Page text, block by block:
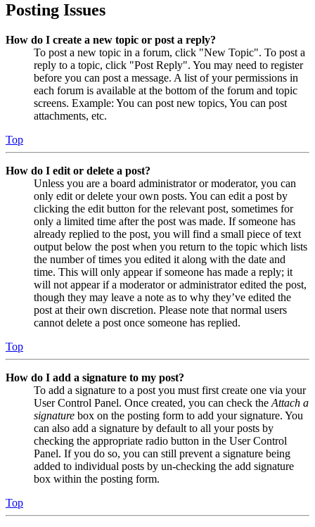
Posting Issues
How do I create a new topic or post a reply?
To post a new topic in a forum, click "New Topic". To post a
reply to a topic, click "Post Reply". You may need to register
before you can post a message. A list of your permissions in
each forum is available at the bottom of the forum and topic
screens. Example: You can post new topics, You can post
attachments, etc.
Top
How do I edit or delete a post?
Unless you are a board administrator or moderator, you can
only edit or delete your own posts. You can edit a post by
clicking the edit button for the relevant post, sometimes for
only a limited time after the post was made. If someone has
already replied to the post, you will find a small piece of text
output below the post when you return to the topic which lists
the number of times you edited it along with the date and
time. This will only appear if someone has made a reply; it
will not appear if a moderator or administrator edited the post,
though they may leave a note as to why they’ve edited the
post at their own discretion. Please note that normal users
cannot delete a post once someone has replied.
Top
How do I add a signature to my post?
To add a signature to a post you must first create one via your
User Control Panel. Once created, you can check the Attach a
signature box on the posting form to add your signature. You
can also add a signature by default to all your posts by
checking the appropriate radio button in the User Control
Panel. If you do so, you can still prevent a signature being
added to individual posts by un-checking the add signature
box within the posting form.
Top